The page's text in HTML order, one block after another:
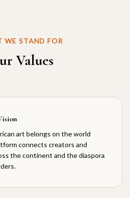
WE STAND FOR
Values
art belongs on the world
connects creators and
the continent and the diaspora